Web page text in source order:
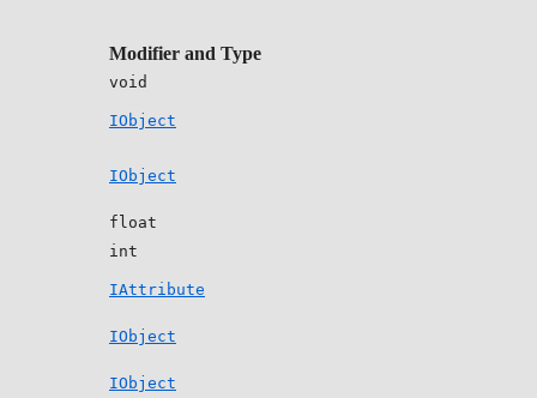
Modifier and Type
void
IObject
IObject
float
int
IAttribute
IObject
IObject